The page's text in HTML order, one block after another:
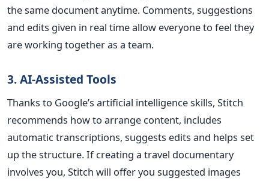
the same document anytime. Comments, suggestions
and edits given in real time allow everyone to feel they
are working together as a team.
3. AI-Assisted Tools
Thanks to Google’s artificial intelligence skills, Stitch
recommends how to arrange content, includes
automatic transcriptions, suggests edits and helps set
up the structure. If creating a travel documentary
involves you, Stitch will offer you suggested images